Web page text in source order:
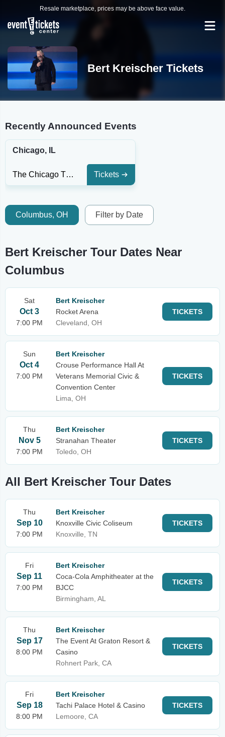
Resale marketplace, prices may be above face value.
Bert Kreischer Tickets
Recently Announced Events
Chicago, IL
The Chicago Theatre Tickets
Columbus, OH Filter by Date
Bert Kreischer Tour Dates Near
Columbus
Sat
Oct 3
7:00 PM
Bert Kreischer
Rocket Arena
Cleveland, OH
TICKETS
Sun
Oct 4
7:00 PM
Bert Kreischer
Crouse Performance Hall At
Veterans Memorial Civic &
Convention Center
Lima, OH
TICKETS
Thu
Nov 5
7:00 PM
Bert Kreischer
Stranahan Theater
Toledo, OH
TICKETS
All Bert Kreischer Tour Dates
Thu
Sep 10
7:00 PM
Bert Kreischer
Knoxville Civic Coliseum
Knoxville, TN
TICKETS
Fri
Sep 11
7:00 PM
Bert Kreischer
Coca-Cola Amphitheater at the
BJCC
Birmingham, AL
TICKETS
Thu
Sep 17
8:00 PM
Bert Kreischer
The Event At Graton Resort &
Casino
Rohnert Park, CA
TICKETS
Fri
Sep 18
8:00 PM
Bert Kreischer
Tachi Palace Hotel & Casino
Lemoore, CA
TICKETS